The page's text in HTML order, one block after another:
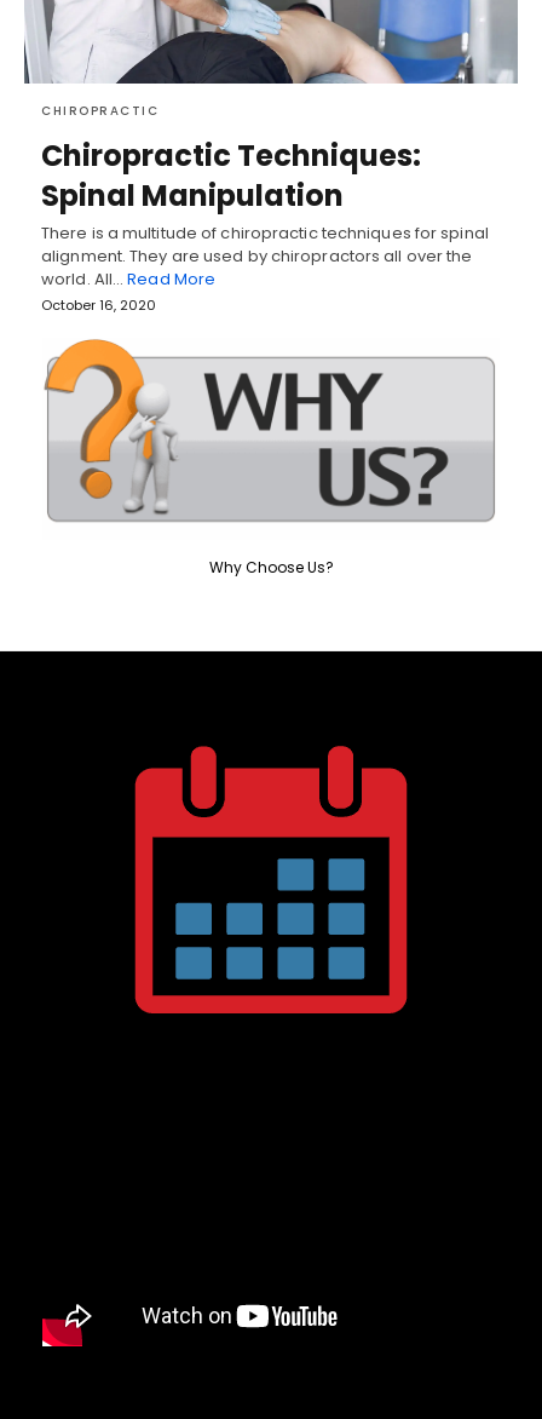
CHIROPRACTIC
Chiropractic Techniques:
Spinal Manipulation
There is a multitude of chiropractic techniques for spinal
alignment. They are used by chiropractors all over the
world. All…Read More
October 16, 2020
Why Choose Us?